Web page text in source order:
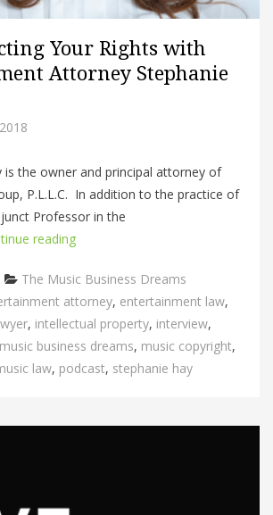
Your Rights with
Attorney Stephanie
is the owner and principal attorney of
P.L.L.C. In addition to the practice of
Professor in the
reading
Categories
The Music Business Dreams
attorney, entertainment law,
, intellectual property, interview,
music business dreams, music copyright,
law, podcast, stephanie hay